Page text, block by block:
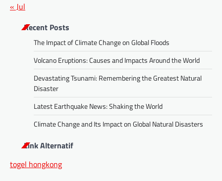
« Jul
Recent Posts
The Impact of Climate Change on Global Floods
Volcano Eruptions: Causes and Impacts Around the World
Devastating Tsunami: Remembering the Greatest Natural
Disaster
Latest Earthquake News: Shaking the World
Climate Change and Its Impact on Global Natural Disasters
Link Alternatif
togel hongkong